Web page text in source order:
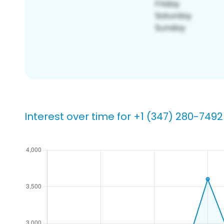
Interest over time for +1 (347) 280-7492